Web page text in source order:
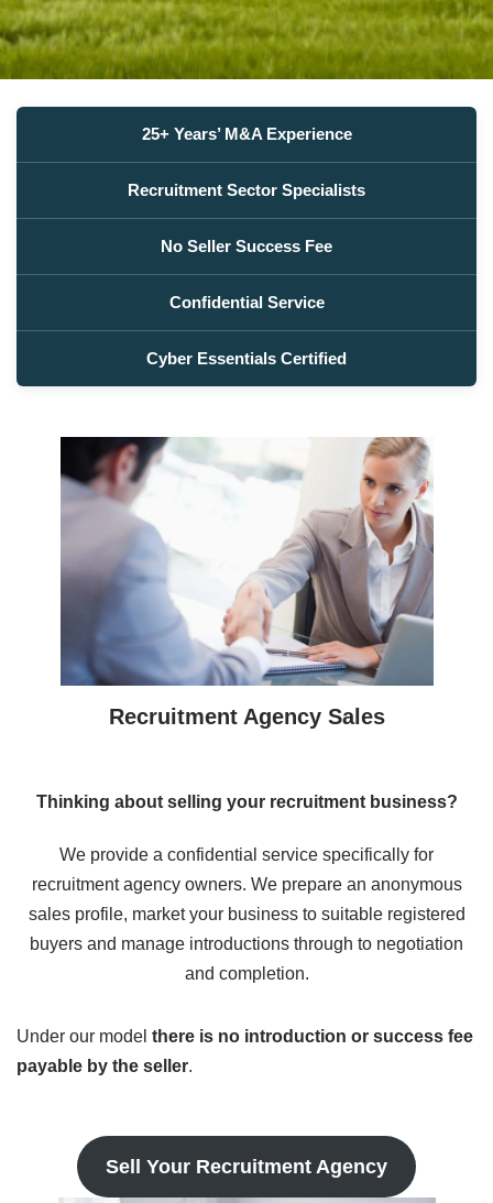
25+ Years’ M&A Experience
Recruitment Sector Specialists
No Seller Success Fee
Confidential Service
Cyber Essentials Certified
Recruitment Agency Sales
Thinking about selling your recruitment business?
We provide a confidential service specifically for
recruitment agency owners. We prepare an anonymous
sales profile, market your business to suitable registered
buyers and manage introductions through to negotiation
and completion.
Under our model there is no introduction or success fee
payable by the seller.
Sell Your Recruitment Agency